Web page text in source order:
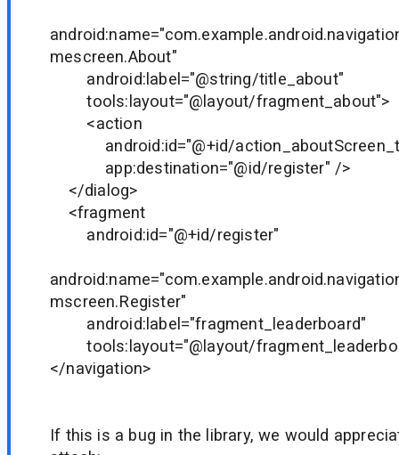
mescreen.About"
android:label="@string/title_about"
tools:layout="@layout/fragment_about">
<action
android:id="@+id/
app:destination="@id/register" />
</dialog>
<fragment
android:id="@+id/register"
mscreen.Register"
android:label="fragment_leaderboard"
tools:layout="@layout/
</navigation>
If this is a bug in the library, we would